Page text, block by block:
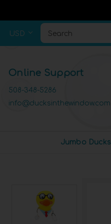
USD Search
Online Support
508-348-5286
info@ducksinthewindow.com
Jumbo Ducks